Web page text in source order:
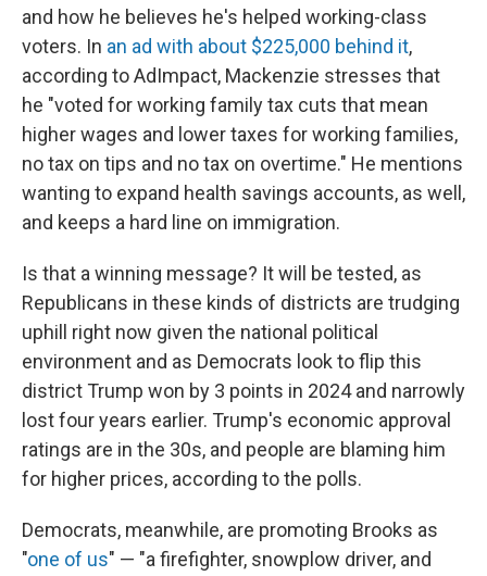
and how he believes he's helped working-class
voters. In an ad with about $225,000 behind it,
according to AdImpact, Mackenzie stresses that
he "voted for working family tax cuts that mean
higher wages and lower taxes for working families,
no tax on tips and no tax on overtime." He mentions
wanting to expand health savings accounts, as well,
and keeps a hard line on immigration.
Is that a winning message? It will be tested, as
Republicans in these kinds of districts are trudging
uphill right now given the national political
environment and as Democrats look to flip this
district Trump won by 3 points in 2024 and narrowly
lost four years earlier. Trump's economic approval
ratings are in the 30s, and people are blaming him
for higher prices, according to the polls.
Democrats, meanwhile, are promoting Brooks as
"one of us" — "a firefighter, snowplow driver, and